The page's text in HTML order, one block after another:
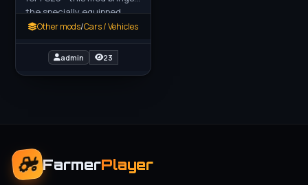
the specially equipped
Škoda Kodiaq Pilot Convoy
a realistic escort
Other mods/Cars / Vehicles
admin 23
FarmerPlayer